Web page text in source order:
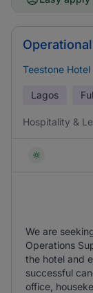
Teestone
Lagos
Hospitality &
We are
Operations
the hotel and
successful
office,